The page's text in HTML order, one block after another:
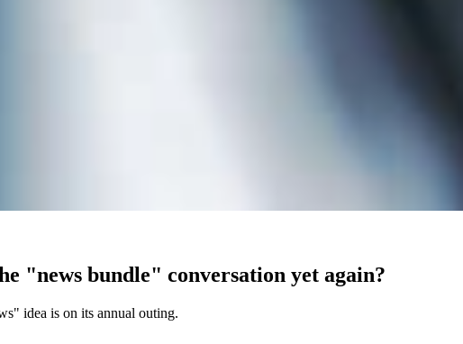
"news bundle" conversation yet again?
idea is on its annual outing.